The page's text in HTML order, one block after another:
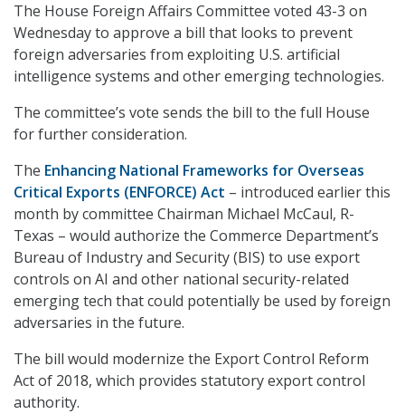
The House Foreign Affairs Committee voted 43-3 on
Wednesday to approve a bill that looks to prevent
foreign adversaries from exploiting U.S. artificial
intelligence systems and other emerging technologies.
The committee’s vote sends the bill to the full House
for further consideration.
The Enhancing National Frameworks for Overseas
Critical Exports (ENFORCE) Act – introduced earlier this
month by committee Chairman Michael McCaul, R-
Texas – would authorize the Commerce Department’s
Bureau of Industry and Security (BIS) to use export
controls on AI and other national security-related
emerging tech that could potentially be used by foreign
adversaries in the future.
The bill would modernize the Export Control Reform
Act of 2018, which provides statutory export control
authority.